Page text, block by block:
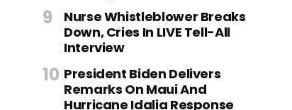
Nurse Whistleblower Breaks
Down, Cries In LIVE Tell-All
Interview
President Biden Delivers
Remarks On Maui And
Hurricane Idalia Response